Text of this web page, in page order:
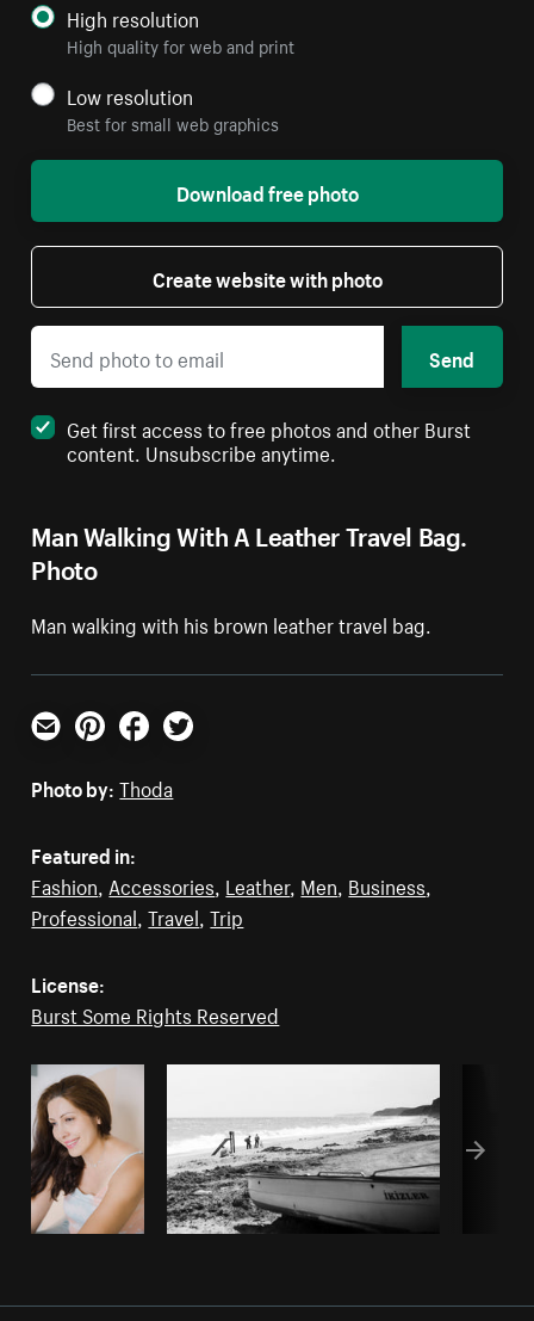
Man Walking With A Leather Travel Bag.
Photo
Man walking with his brown leather travel bag.
High resolution
High quality for web and print
Low resolution
Best for small web graphics
Download free photo
Create website with photo
Send
Get first access to free photos and other Burst
content. Unsubscribe anytime.
Email PinterestFacebookTwitter
Photo by: Thoda
Featured in:
Fashion Accessories Leather, Men Business
Professional ,Travel ,Trip
License:
Burst Some Rights Reserved